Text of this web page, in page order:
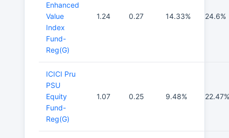
Enhanced
Value
Index
Fund-
Reg(G)
1.24 0.27 14.33% 24.6%
ICICI Pru
PSU
Equity
Fund-
Reg(G)
1.07 0.25 9.48% 22.47%